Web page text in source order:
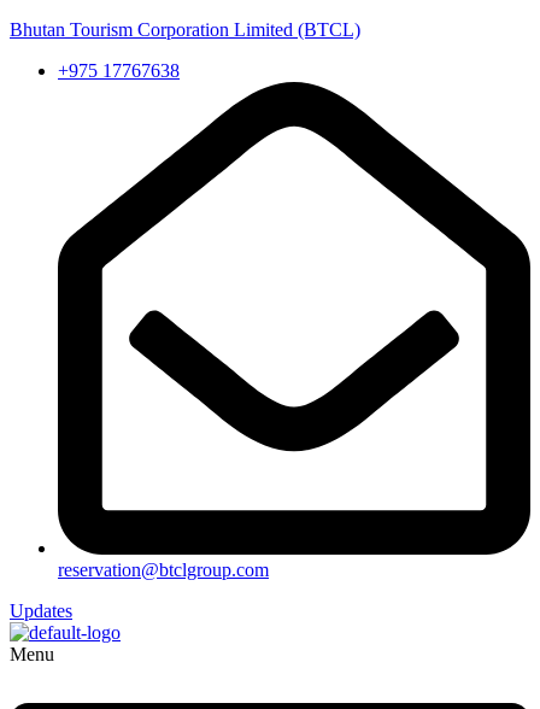
Bhutan Tourism Corporation Limited (BTCL)
+975 17767638
reservation@btclgroup.com
Updates
Menu